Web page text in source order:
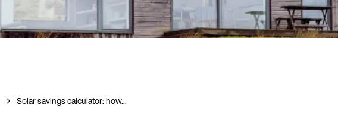
Solar savings calculator: how...